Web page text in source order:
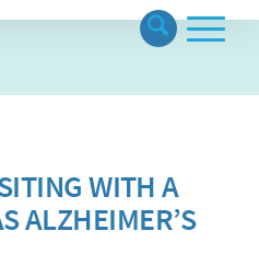
WITH A
ALZHEIMER’S